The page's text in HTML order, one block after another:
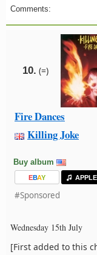
Comments:
10. (=)
Fire Dances
Killing Joke
Buy album
EBAY
#Sponsored
Wednesday 15th July
[First added to this